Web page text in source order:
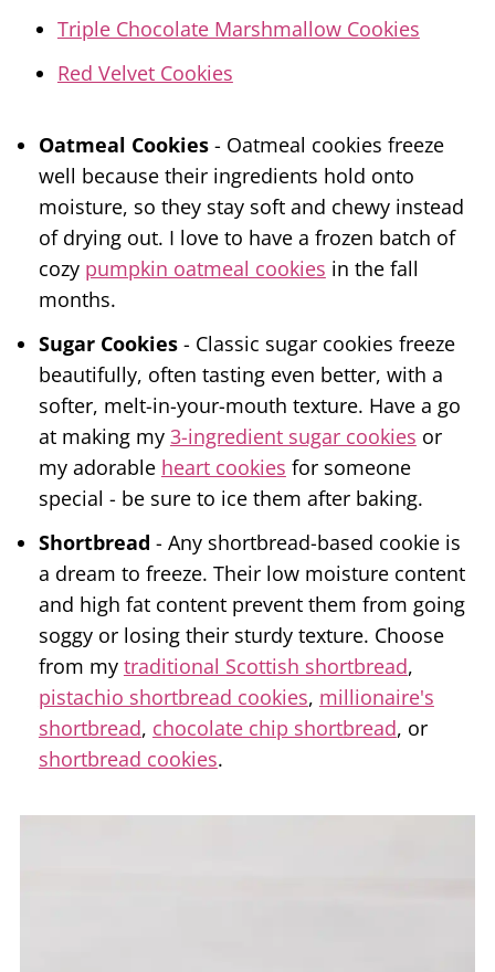
Triple Chocolate Marshmallow Cookies
Red Velvet Cookies
Oatmeal Cookies- Oatmeal cookies freeze
well because their ingredients hold onto
moisture, so they stay soft and chewy instead
of drying out. I love to have a frozen batch of
cozy pumpkin oatmeal cookies in the fall
months.
Sugar Cookies- Classic sugar cookies freeze
beautifully, often tasting even better, with a
softer, melt-in-your-mouth texture. Have a go
at making my 3-ingredient sugar cookies or
my adorable heart cookies for someone
special - be sure to ice them after baking.
Shortbread - Any shortbread-based cookie is
a dream to freeze. Their low moisture content
and high fat content prevent them from going
soggy or losing their sturdy texture. Choose
from my traditional Scottish shortbread,
pistachio shortbread cookies, millionaire's
shortbread, chocolate chip shortbread, or
shortbread cookies.